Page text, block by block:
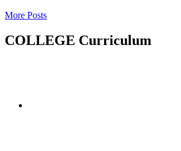
More Posts
COLLEGE Curriculum